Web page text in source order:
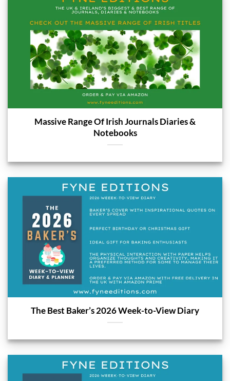
Massive Range Of Irish Journals Diaries &
Notebooks
The Best Baker’s 2026 Week-to-View Diary